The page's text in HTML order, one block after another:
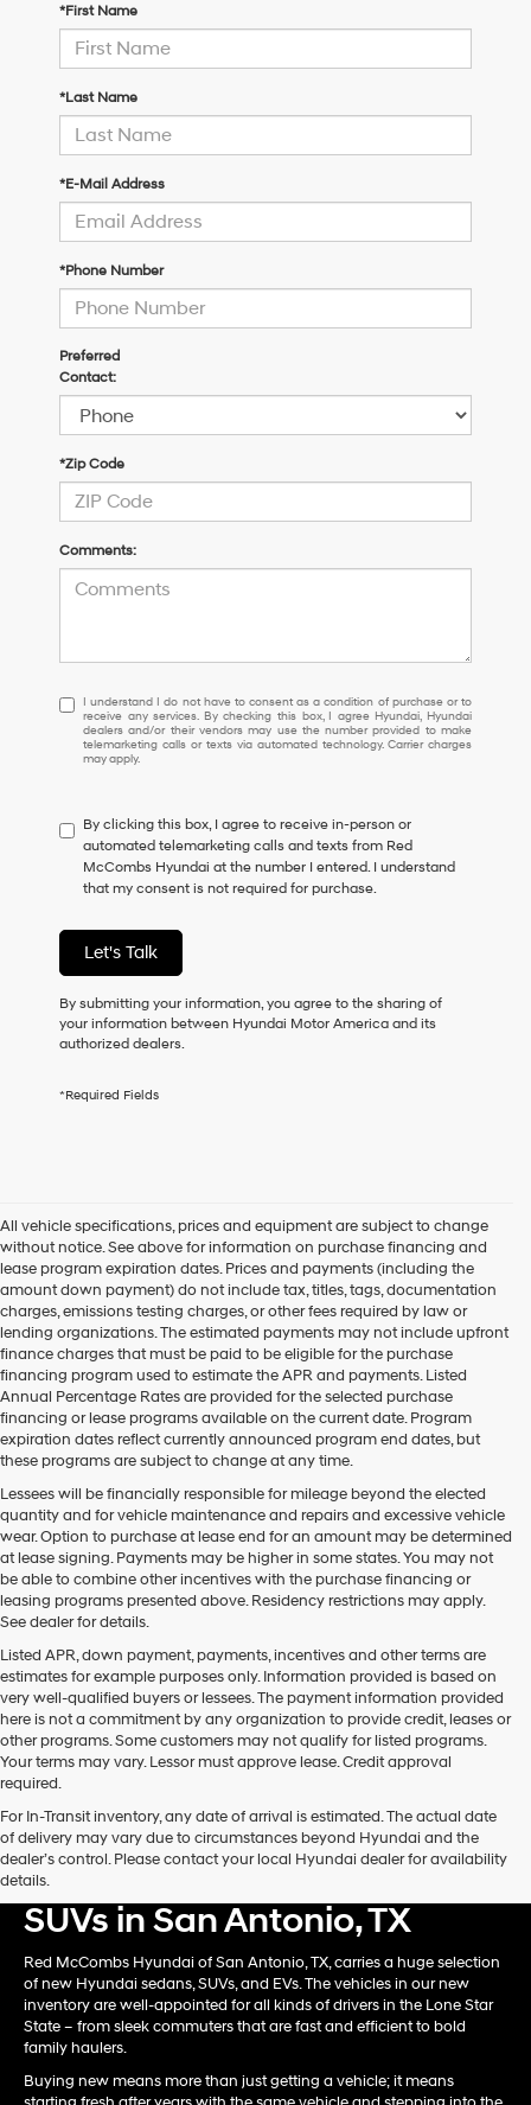
*First Name
*Last Name
*E-Mail Address
*Phone Number
Preferred
Contact:
*Zip Code
Comments:
I
understand
I
do
to
consent
as
a
of
purchase
or
receive
any
checking
Hyundai
dealers
and/or
their
vendors
may
use
the
number
provided
to
make
telemarketing
calls
or
texts
via
automated
technology.
charges
may
apply.
I understand I do not have to consent as a condition of purchase or to
receive any services. By checking this box, I agree Hyundai, Hyundai
dealers and/or their vendors may use the number provided to make
telemarketing calls or texts via automated technology. Carrier charges
may apply.
By clicking this box, I agree to receive in-person or
automated telemarketing calls and texts from Red
McCombs Hyundai at the number I entered. I understand
that my consent is not required for purchase.
Let's Talk
By submitting your information, you agree to the sharing of
your information between Hyundai Motor America and its
authorized dealers.
*Required Fields
All vehicle specifications, prices and equipment are subject to change
without notice. See above for information on purchase financing and
lease program expiration dates. Prices and payments (including the
amount down payment) do not include tax, titles, tags, documentation
charges, emissions testing charges, or other fees required by law or
lending organizations. The estimated payments may not include upfront
finance charges that must be paid to be eligible for the purchase
financing program used to estimate the APR and payments. Listed
Annual Percentage Rates are provided for the selected purchase
financing or lease programs available on the current date. Program
expiration dates reflect currently announced program end dates, but
these programs are subject to change at any time.
Lessees will be financially responsible for mileage beyond the elected
quantity and for vehicle maintenance and repairs and excessive vehicle
wear. Option to purchase at lease end for an amount may be determined
at lease signing. Payments may be higher in some states. You may not
be able to combine other incentives with the purchase financing or
leasing programs presented above. Residency restrictions may apply.
See dealer for details.
Listed APR, down payment, payments, incentives and other terms are
estimates for example purposes only. Information provided is based on
very well-qualified buyers or lessees. The payment information provided
here is not a commitment by any organization to provide credit, leases or
other programs. Some customers may not qualify for listed programs.
Your terms may vary. Lessor must approve lease. Credit approval
required.
For In-Transit inventory, any date of arrival is estimated. The actual date
of delivery may vary due to circumstances beyond Hyundai and the
dealer’s control. Please contact your local Hyundai dealer for availability
details.Shop New Hyundai Card &
SUVs in San Antonio, TX
Red McCombs Hyundai of San Antonio, TX, carries a huge selection
of new Hyundai sedans, SUVs, and EVs. The vehicles in our new
inventory are well-appointed for all kinds of drivers in the Lone Star
State – from sleek commuters that are fast and efficient to bold
family haulers.
Buying new means more than just getting a vehicle; it means